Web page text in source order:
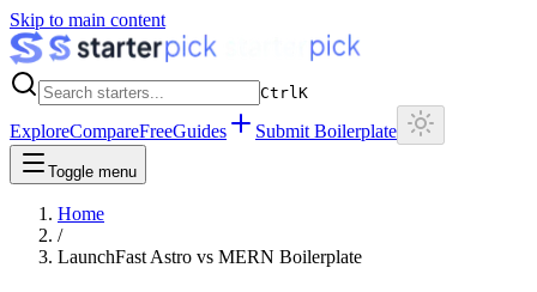
Skip to main content
CtrlK
ExploreCompareFreeGuides Submit Boilerplate
Toggle menu
Home
/
LaunchFast Astro vs MERN Boilerplate